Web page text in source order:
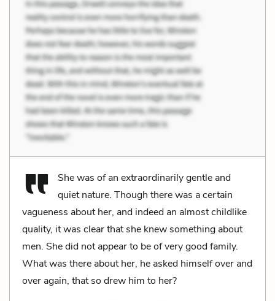
She was of an extraordinarily gentle and
quiet nature. Though there was a certain
vagueness about her, and indeed an almost childlike
quality, it was clear that she knew something about
men. She did not appear to be of very good family.
What was there about her, he asked himself over and
over again, that so drew him to her?